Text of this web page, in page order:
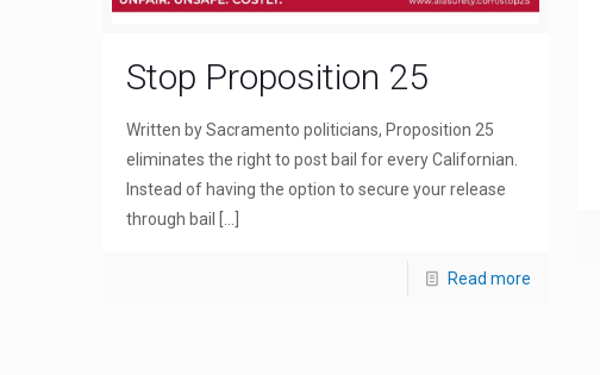
Stop Proposition 25
Written by Sacramento politicians, Proposition 25
eliminates the right to post bail for every Californian.
Instead of having the option to secure your release
through bail
Read more